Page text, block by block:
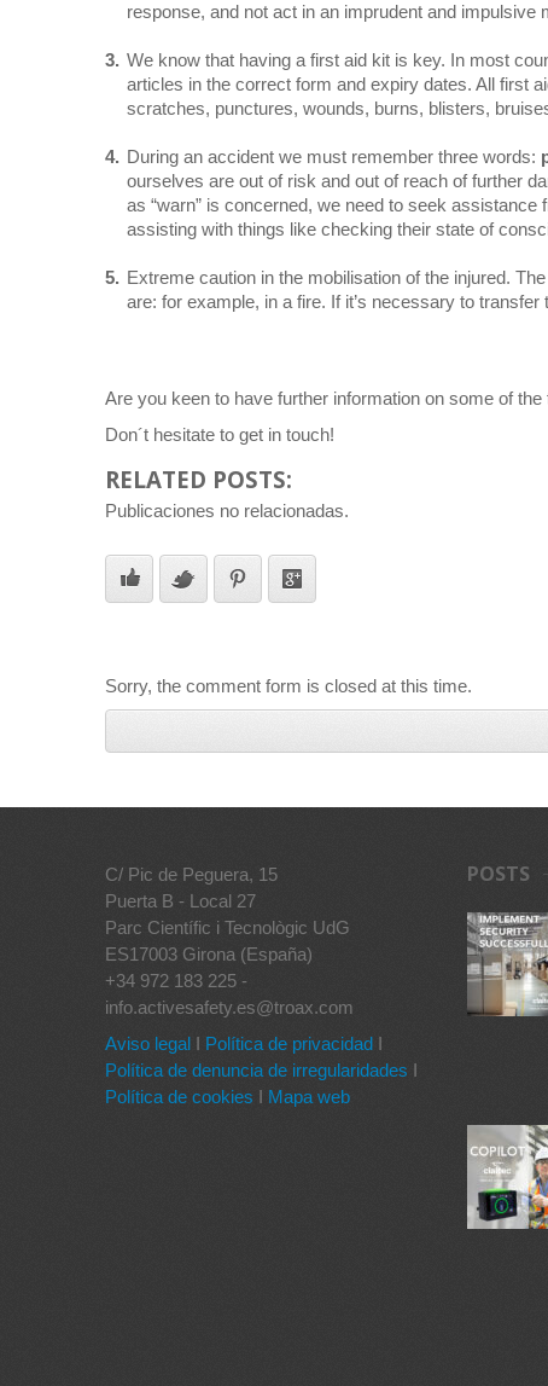
response, and not act in an imprudent and impulsive
We know that having a first aid kit is key. In most
articles in the correct form and expiry dates. All first
scratches, punctures, wounds, burns, blisters,
During an accident we must remember three words:
ourselves are out of risk and out of reach of further
as “warn” is concerned, we need to seek
assisting with things like checking their state of
Extreme caution in the mobilisation of the injured.
are: for example, in a fire. If it’s necessary to
Are you keen to have further information on some of
Don´t hesitate to get in touch!
RELATED POSTS:
Publicaciones no relacionadas.
Sorry, the comment form is closed at this time.
C/ Pic de Peguera, 15
Puerta B - Local 27
Parc Científic i Tecnològic UdG
ES17003 Girona (España)
+34 972 183 225 -
info.activesafety.es@troax.com
Aviso legal I Política de privacidad I
Política de denuncia de irregularidades I
Política de cookies I Mapa web
POSTS